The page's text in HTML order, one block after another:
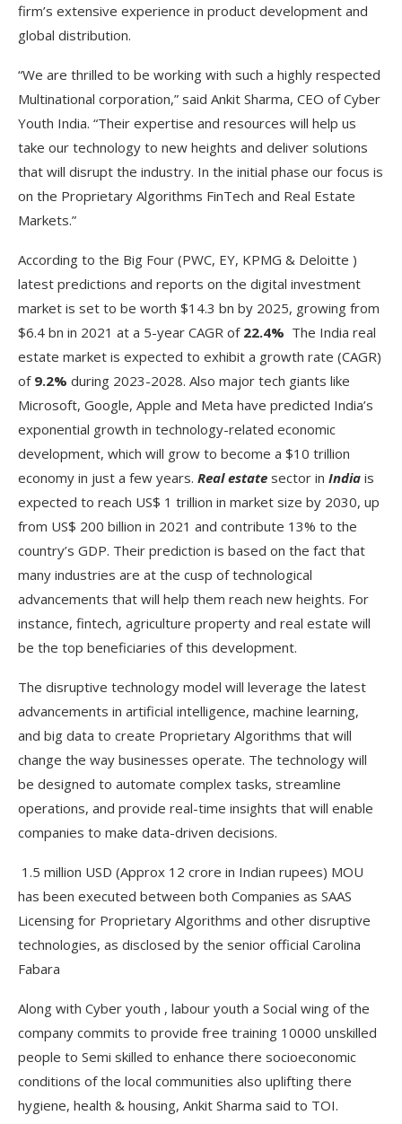
firm’s extensive experience in product development and
global distribution.
“We are thrilled to be working with such a highly respected
Multinational corporation,” said Ankit Sharma, CEO of Cyber
Youth India. “Their expertise and resources will help us
take our technology to new heights and deliver solutions
that will disrupt the industry. In the initial phase our focus is
on the Proprietary Algorithms FinTech and Real Estate
Markets.”
According to the Big Four (PWC, EY, KPMG & Deloitte )
latest predictions and reports on the digital investment
market is set to be worth $14.3 bn by 2025, growing from
$6.4 bn in 2021 at a 5-year CAGR of 22.4% The India real
estate market is expected to exhibit a growth rate (CAGR)
of 9.2% during 2023-2028. Also major tech giants like
Microsoft, Google, Apple and Meta have predicted India’s
exponential growth in technology-related economic
development, which will grow to become a $10 trillion
economy in just a few years. Real estate sector in India is
expected to reach US$ 1 trillion in market size by 2030, up
from US$ 200 billion in 2021 and contribute 13% to the
country’s GDP. Their prediction is based on the fact that
many industries are at the cusp of technological
advancements that will help them reach new heights. For
instance, fintech, agriculture property and real estate will
be the top beneficiaries of this development.
The disruptive technology model will leverage the latest
advancements in artificial intelligence, machine learning,
and big data to create Proprietary Algorithms that will
change the way businesses operate. The technology will
be designed to automate complex tasks, streamline
operations, and provide real-time insights that will enable
companies to make data-driven decisions.
1.5 million USD (Approx 12 crore in Indian rupees) MOU
has been executed between both Companies as SAAS
Licensing for Proprietary Algorithms and other disruptive
technologies, as disclosed by the senior official Carolina
Fabara
Along with Cyber youth , labour youth a Social wing of the
company commits to provide free training 10000 unskilled
people to Semi skilled to enhance there socioeconomic
conditions of the local communities also uplifting there
hygiene, health & housing, Ankit Sharma said to TOI.